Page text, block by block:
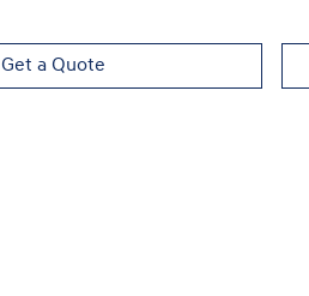
Get a Quote